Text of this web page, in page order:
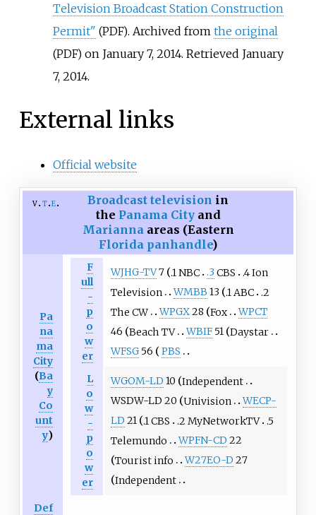
Television Broadcast Station Construction
Permit" (PDF). Archived from the original
(PDF) on January 7, 2014. Retrieved January
7, 2014.
External links
Official website
v t e Broadcast television in
the Panama Cityand
Marianna areas (Eastern
Florida panhandle)
Pa
na
ma
City
(Ba
y
Co
unt
y)
F
ull
-
p
o
w
er
WJHG-TV7 .1 NBC .3 CBS
.4 Ion
Television
WMBB 13 .1 ABC
.2
The CW
WPGX28 Fox
WPCT
46 Beach TV WBIF51 Daystar
WFSG56 PBS
L
o
w
-
p
o
w
er
WGOM-LD 10 Independent
WSDW-LD 20 Univision
WECP-
LD 21 .1 CBS .2 MyNetworkTV
.5
Telemundo
WPFN-CD 22
Tourist info
W27EO-D 27
Independent
Def